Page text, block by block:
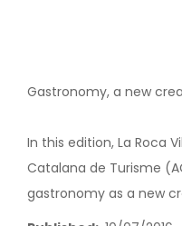
Gastronomy, a new
In this edition, La Roca
Catalana de Turisme
gastronomy as a new